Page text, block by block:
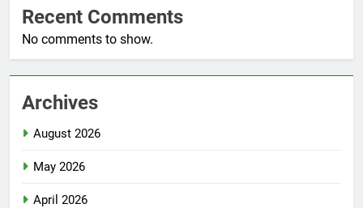
Recent Comments
No comments to show.
Archives
August 2026
May 2026
April 2026